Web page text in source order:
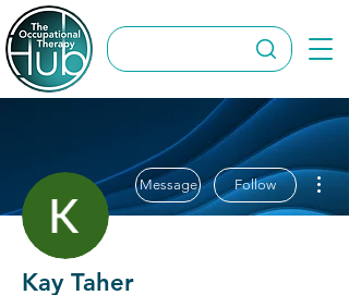
Message Follow
Kay Taher